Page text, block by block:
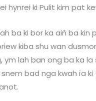
hynrei ki Pulit kim pat
ba ki bor ka aiñ ba kin
kiba shu wan
ym lah ban ong ba ka
bad nga kwah ïa